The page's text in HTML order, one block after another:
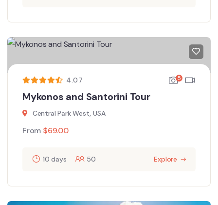
4.07 5
Mykonos and Santorini Tour
Central Park West, USA
From $69.00
10 days 50 Explore